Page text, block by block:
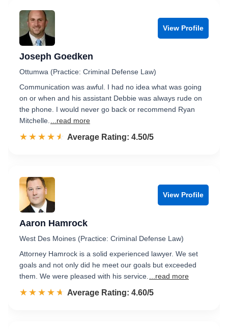
View Profile
Joseph Goedken
Ottumwa (Practice: Criminal Defense Law)
Communication was awful. I had no idea what was going
on or when and his assistant Debbie was always rude on
the phone. I would never go back or recommend Ryan
Mitchelle.
...read more
☆☆☆☆☆
★★★★★ Rated 4.5 out of 5
Average Rating: 4.50/5
View Profile
Aaron Hamrock
West Des Moines (Practice: Criminal Defense Law)
Attorney Hamrock is a solid experienced lawyer. We set
goals and not only did he meet our goals but exceeded
them. We were pleased with his service.
...read more
☆☆☆☆☆
★★★★★ Rated 4.6 out of 5
Average Rating: 4.60/5